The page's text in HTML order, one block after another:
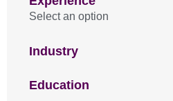
Select an option
Industry
Education